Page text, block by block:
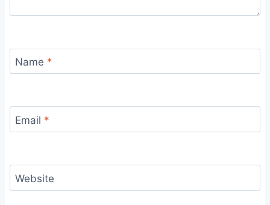
Name *
Email *
Website